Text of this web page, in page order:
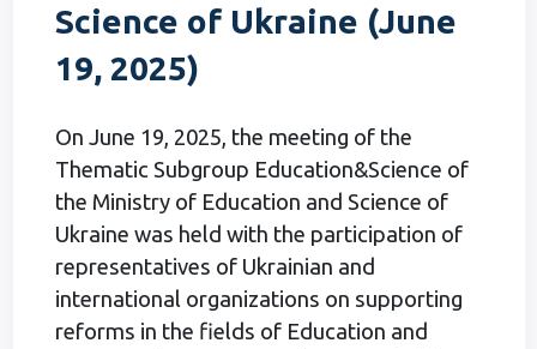
Science of Ukraine (June
19, 2025)
On June 19, 2025, the meeting of the
Thematic Subgroup Education&Science of
the Ministry of Education and Science of
Ukraine was held with the participation of
representatives of Ukrainian and
international organizations on supporting
reforms in the fields of Education and